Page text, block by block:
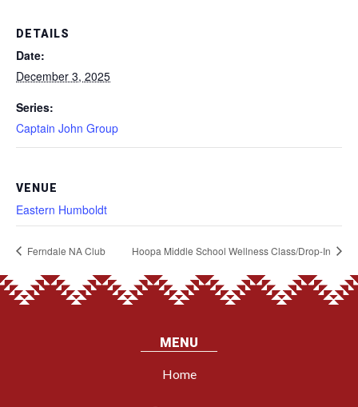
DETAILS
Date:
December 3, 2025
Series:
Captain John Group
VENUE
Eastern Humboldt
Ferndale NA Club Hoopa Middle School Wellness Class/Drop-In
MENU
Home